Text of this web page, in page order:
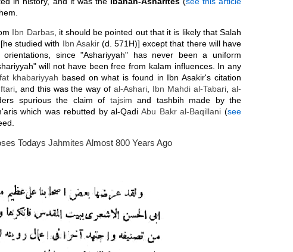
Ibn Darbas, it should be pointed out that it is likely that Salah
[he studied with Ibn Asakir(d. 571H)] except that there will have
since "Ashariyyah" has never been a uniform
will not have been free from kalam influences. In any
khabariyyah based on what is found in Ibn Asakir's citation
, and this was the way ofal-Ashari Ibn Mahdi al-Tabari al-
spurious the claim of tajsim and tashbih made by the
which was rebutted by al-Qadi Abu Bakral-Baqillani (see
Todays Jahmites Almost 800 Years Ago